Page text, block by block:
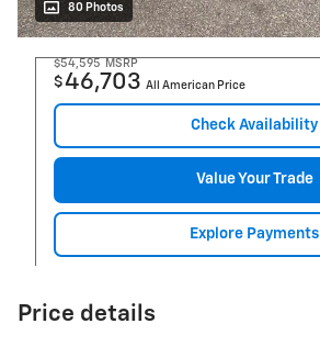
80 Photos
$54,595 MSRP
$46,703 All American Price
Check Availability
Value Your Trade
Explore Payments
Price details